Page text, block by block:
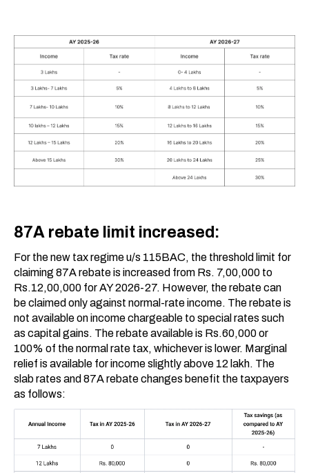
87A rebate limit increased:
For the new tax regime u/s 115BAC, the threshold limit for
claiming 87A rebate is increased from Rs. 7,00,000 to
Rs.12,00,000 for AY 2026-27. However, the rebate can
be claimed only against normal-rate income. The rebate is
not available on income chargeable to special rates such
as capital gains. The rebate available is Rs.60,000 or
100% of the normal rate tax, whichever is lower. Marginal
relief is available for income slightly above ₹12 lakh. The
slab rates and 87A rebate changes benefit the taxpayers
as follows: